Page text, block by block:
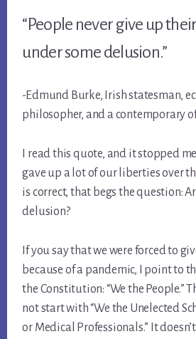
“People never give up
under some delusion.”
-Edmund Burke, Irish statesman,
philosopher, and a contemporary
I read this quote, and it stopped
gave up a lot of our liberties over
is correct, that begs the question:
delusion?
If you say that we were forced to
because of a pandemic, I point to
the Constitution: “We the People.”
not start with “We the Unelected
or Medical Professionals.” It